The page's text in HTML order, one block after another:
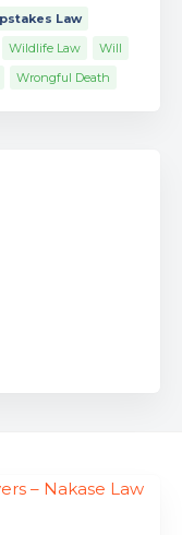
Law
Wildlife Law
Will
Wrongful Death